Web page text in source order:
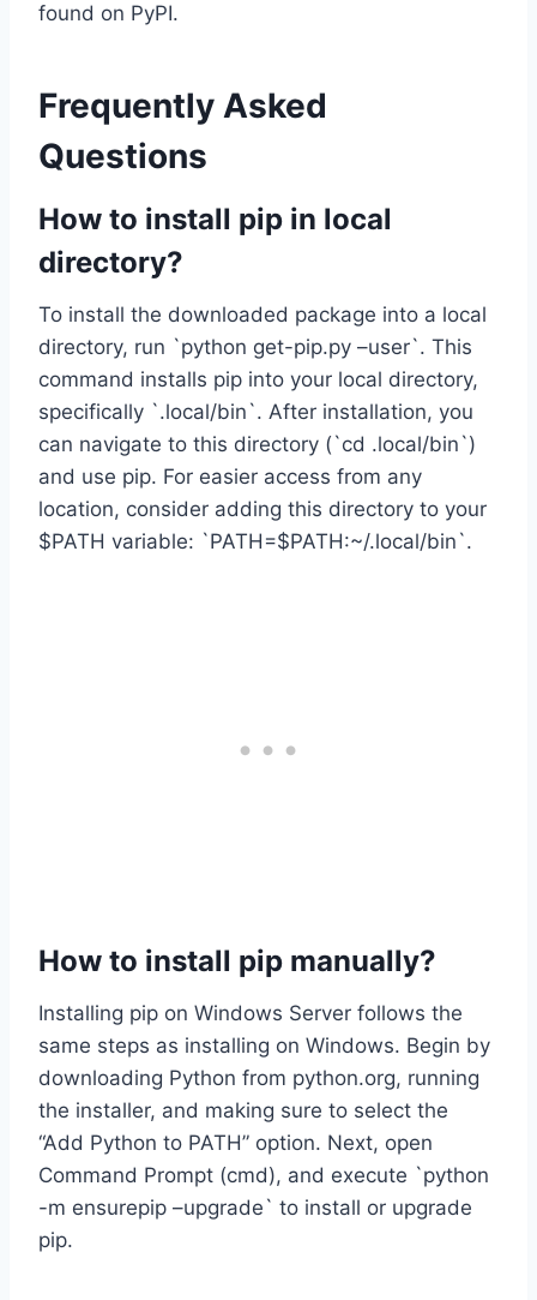
found on PyPI.
Frequently Asked
Questions
How to install pip in local
directory?
To install the downloaded package into a local
directory, run `python get-pip.py –user`. This
command installs pip into your local directory,
specifically `.local/bin`. After installation, you
can navigate to this directory (`cd .local/bin`)
and use pip. For easier access from any
location, consider adding this directory to your
$PATH variable: `PATH=$PATH:~/.local/bin`.
How to install pip manually?
Installing pip on Windows Server follows the
same steps as installing on Windows. Begin by
downloading Python from python.org, running
the installer, and making sure to select the
“Add Python to PATH” option. Next, open
Command Prompt (cmd), and execute `python
-m ensurepip –upgrade` to install or upgrade
pip.